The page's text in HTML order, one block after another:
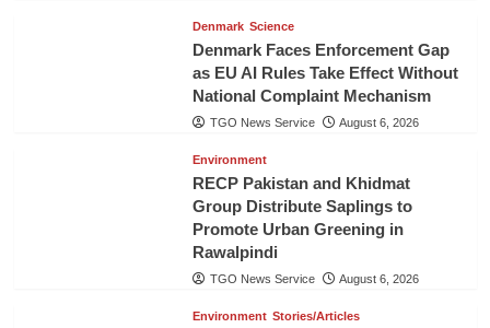
Denmark Science
Denmark Faces Enforcement Gap
as EU AI Rules Take Effect Without
National Complaint Mechanism
TGO News Service August 6, 2026
Environment
RECP Pakistan and Khidmat
Group Distribute Saplings to
Promote Urban Greening in
Rawalpindi
TGO News Service August 6, 2026
Environment Stories/Articles